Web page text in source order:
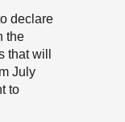
declare
the
will
July
to